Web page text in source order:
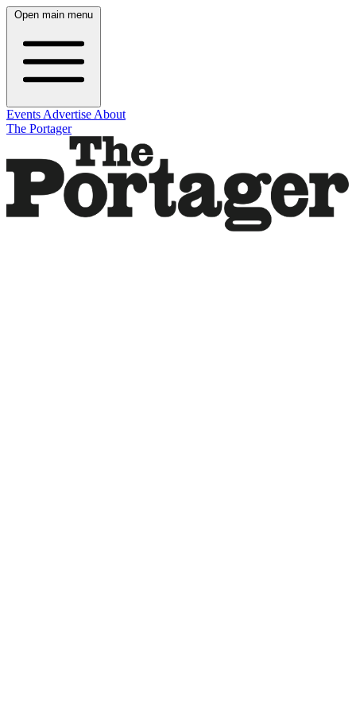
Open main menu
Events Advertise About
The Portager